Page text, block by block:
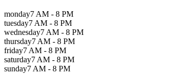
monday7 AM - 8 PM
tuesday7 AM - 8 PM
wednesday7 AM - 8 PM
thursday7 AM - 8 PM
friday7 AM - 8 PM
saturday7 AM - 8 PM
sunday7 AM - 8 PM